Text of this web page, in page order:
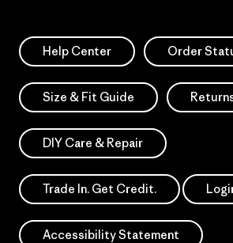
Help Center Order
Size & Fit Guide
DIY Care & Repair
Trade In. Get Credit.
Accessibility Statement